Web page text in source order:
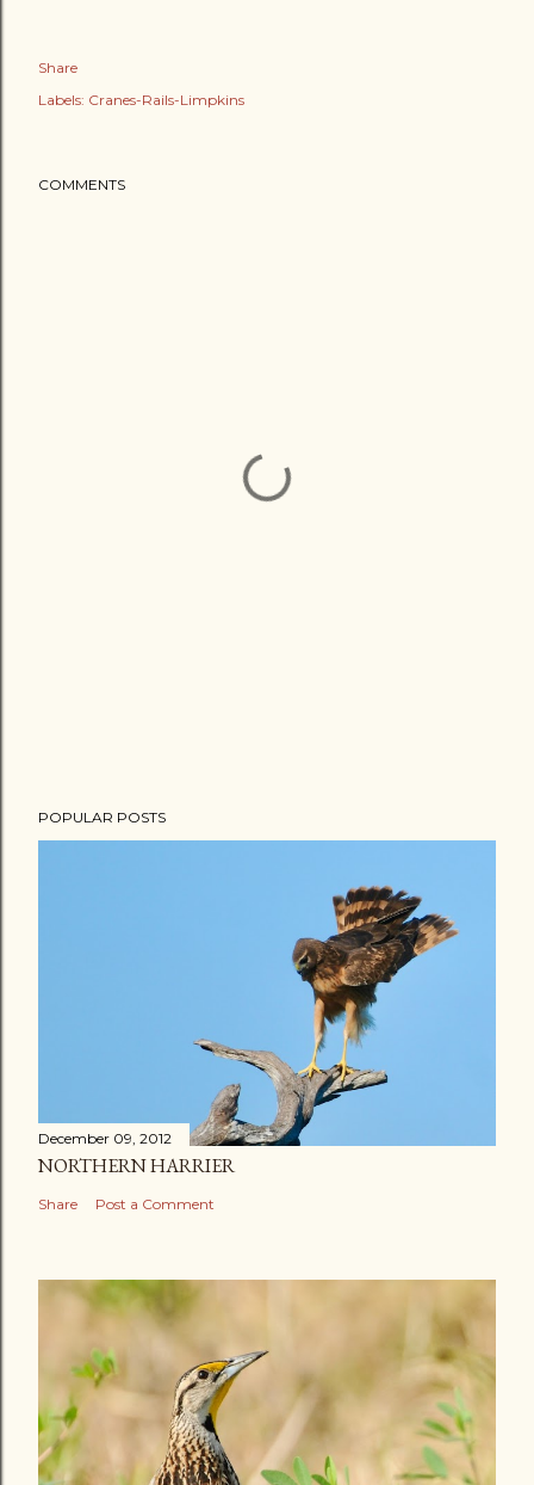
Share
Labels: Cranes-Rails-Limpkins
COMMENTS
POPULAR POSTS
December 09, 2012
NORTHERN HARRIER
Share Post a Comment